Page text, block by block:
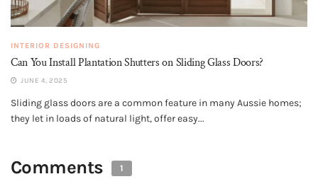
INTERIOR DESIGNING
Can You Install Plantation Shutters on Sliding Glass Doors?
JUNE 4, 2025
Sliding glass doors are a common feature in many Aussie homes;
they let in loads of natural light, offer easy...
Comments 1